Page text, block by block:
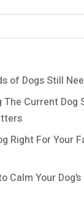
of Dogs Still
The Current Dog
Right For Your
Calm Your